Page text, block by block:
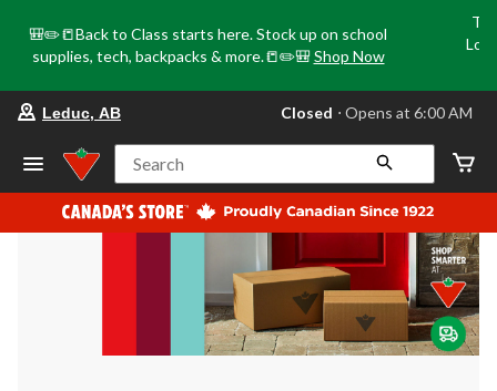
🎒✏️📒Back to Class starts here. Stock up on school
supplies, tech, backpacks & more.📒✏️🎒 Shop Now
your
store
Leduc,
AB,
currently
Closed,
at
at
click
to
Leduc, AB Closed ⋅ Opens at 6:00 AM
Search